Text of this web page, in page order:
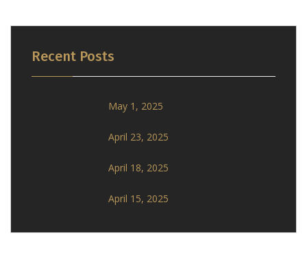
Recent Posts
May 1, 2025
April 23, 2025
April 18, 2025
April 15, 2025